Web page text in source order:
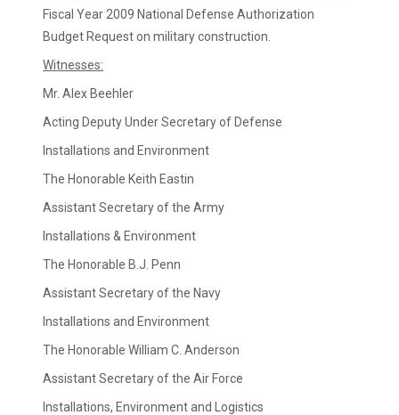
Fiscal Year 2009 National Defense Authorization
Budget Request on military construction.
Witnesses:
Mr. Alex Beehler
Acting Deputy Under Secretary of Defense
Installations and Environment
The Honorable Keith Eastin
Assistant Secretary of the Army
Installations & Environment
The Honorable B.J. Penn
Assistant Secretary of the Navy
Installations and Environment
The Honorable William C. Anderson
Assistant Secretary of the Air Force
Installations, Environment and Logistics